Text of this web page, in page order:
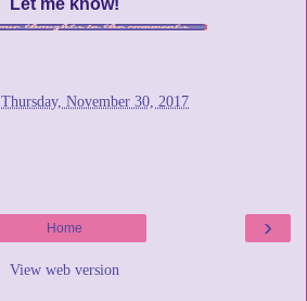
Thursday, November 30, 2017
›
Home
View web version